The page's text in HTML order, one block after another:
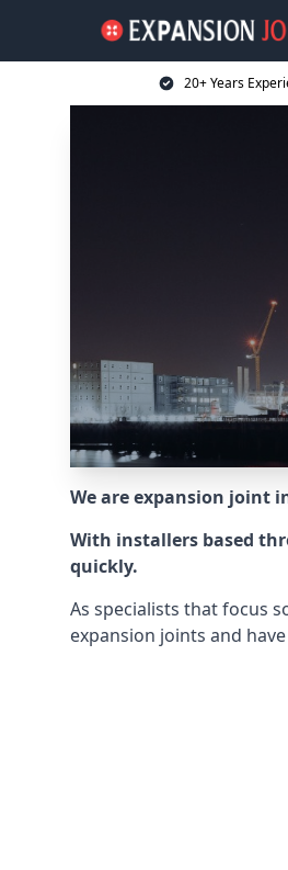
20+ Years
We are expansion joint
With installers based
quickly.
As specialists that focus
expansion joints and